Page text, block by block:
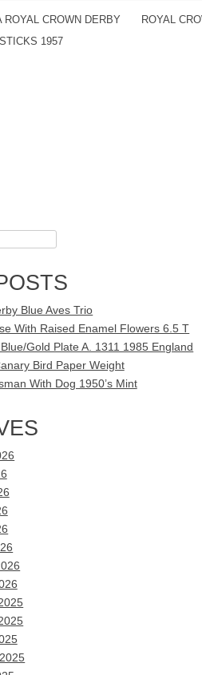
CROWN DERBY
1957
ROYAL
Blue Aves Trio
With Raised Enamel Flowers 6.5 T
Gold Plate A. 1311 1985 England
Bird Paper Weight
With Dog 1950’s Mint